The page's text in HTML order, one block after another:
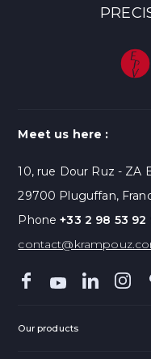
Meet us here :
10, rue Dour Ruz - ZA
29700 Pluguffan,
Phone+33 2 98 53 92
Our products